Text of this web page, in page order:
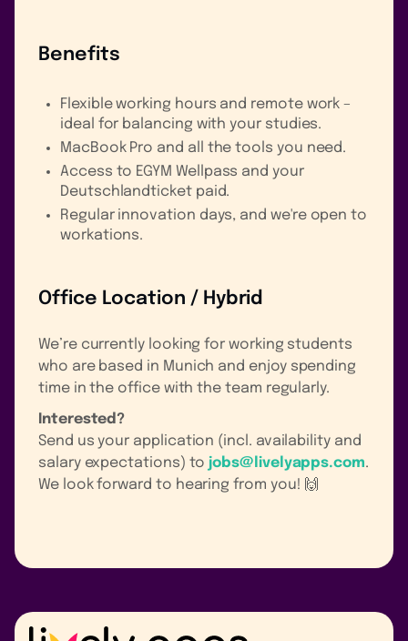
Benefits
Flexible working hours and remote work –
ideal for balancing with your studies.
MacBook Pro and all the tools you need.
Access to EGYM Wellpass and your
Deutschlandticket paid.
Regular innovation days, and we're open to
workations.
Office Location / Hybrid
We’re currently looking for working students
who are based in Munich and enjoy spending
time in the office with the team regularly.
Interested?
Send us your application (incl. availability and
salary expectations) to jobs@livelyapps.com.
We look forward to hearing from you! 🙌